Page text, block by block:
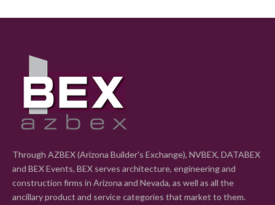
Through AZBEX (Arizona Builder's Exchange), NVBEX, DATABEX
and BEX Events, BEX serves architecture, engineering and
construction firms in Arizona and Nevada, as well as all the
ancillary product and service categories that market to them.